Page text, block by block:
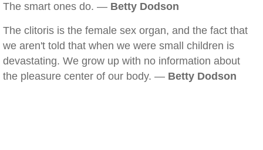
The smart ones do. — Betty Dodson
The clitoris is the female sex organ, and the fact that
we aren't told that when we were small children is
devastating. We grow up with no information about
the pleasure center of our body. — Betty Dodson